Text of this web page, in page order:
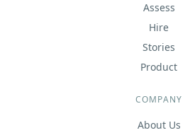
Assess
Hire
Stories
Product
COMPANY
About Us